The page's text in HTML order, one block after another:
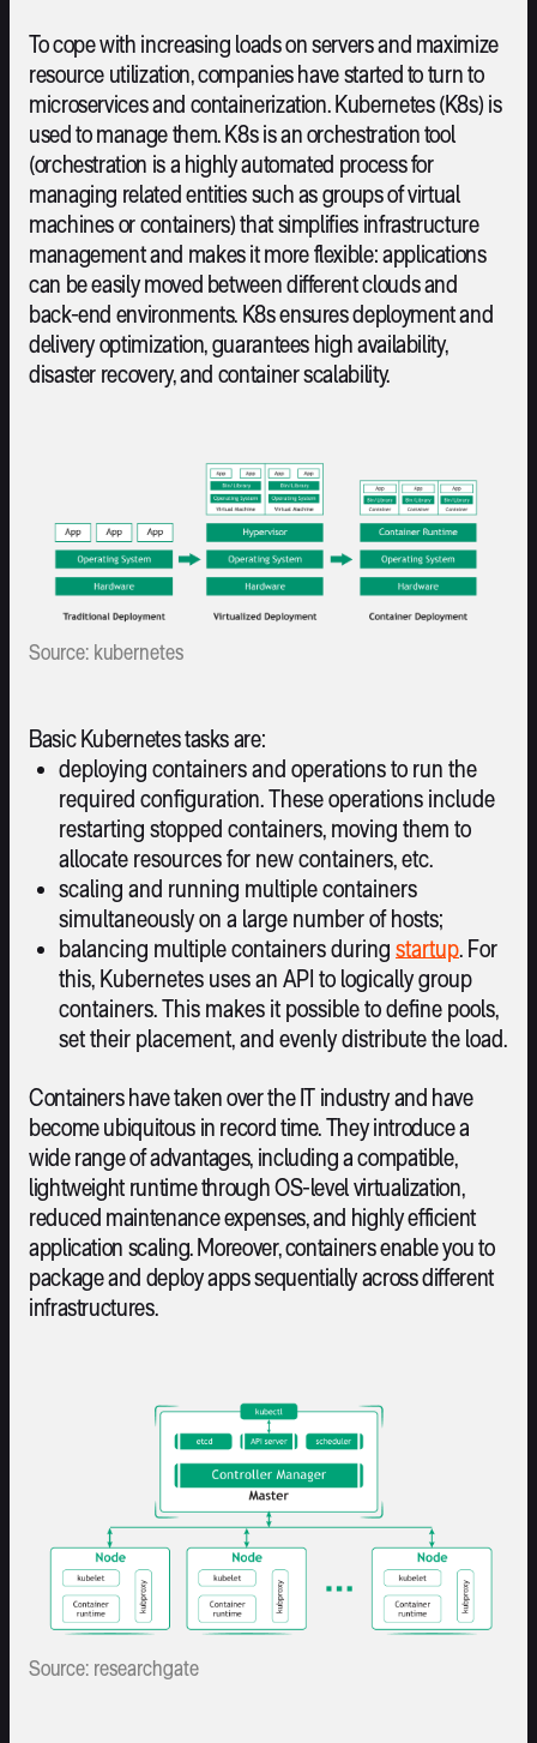
To cope with increasing loads on servers and maximize
resource utilization, companies have started to turn to
microservices and containerization. Kubernetes (K8s) is
used to manage them. K8s is an orchestration tool
(orchestration is a highly automated process for
managing related entities such as groups of virtual
machines or containers) that simplifies infrastructure
management and makes it more flexible: applications
can be easily moved between different clouds and
back-end environments. K8s ensures deployment and
delivery optimization, guarantees high availability,
disaster recovery, and container scalability.
Source: kubernetes
Basic Kubernetes tasks are:
deploying containers and operations to run the
required configuration. These operations include
restarting stopped containers, moving them to
allocate resources for new containers, etc.
scaling and running multiple containers
simultaneously on a large number of hosts;
balancing multiple containers during startup . For
this, Kubernetes uses an API to logically group
containers. This makes it possible to define pools,
set their placement, and evenly distribute the load.
Containers have taken over the IT industry and have
become ubiquitous in record time. They introduce a
wide range of advantages, including a compatible,
lightweight runtime through OS-level virtualization,
reduced maintenance expenses, and highly efficient
application scaling. Moreover, containers enable you to
package and deploy apps sequentially across different
infrastructures.
Source: researchgate